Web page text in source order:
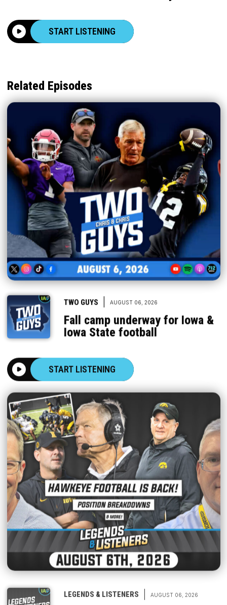
START LISTENING
Related Episodes
TWO GUYS AUGUST 06, 2026
Fall camp underway for Iowa &
Iowa State football
START LISTENING
|